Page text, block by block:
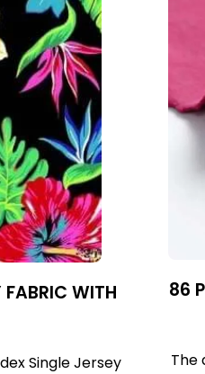
FABRIC WITH
Single Jersey
86
The